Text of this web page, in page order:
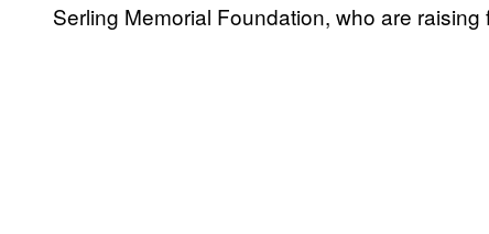
Serling Memorial Foundation, who are